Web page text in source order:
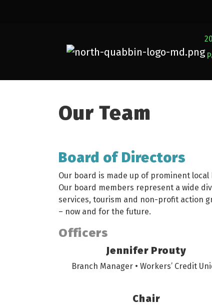
Our Team
Board of Directors
Our board is made up of prominent
Our board members represent a wide
services, tourism and non-profit action
– now and for the future.
Officers
Jennifer Prouty
Branch Manager • Workers’ Credit
Chair